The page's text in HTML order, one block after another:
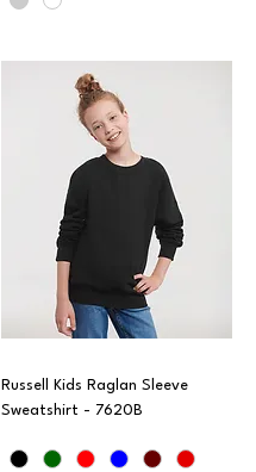
Russell Kids Raglan Sleeve
Sweatshirt - 7620B